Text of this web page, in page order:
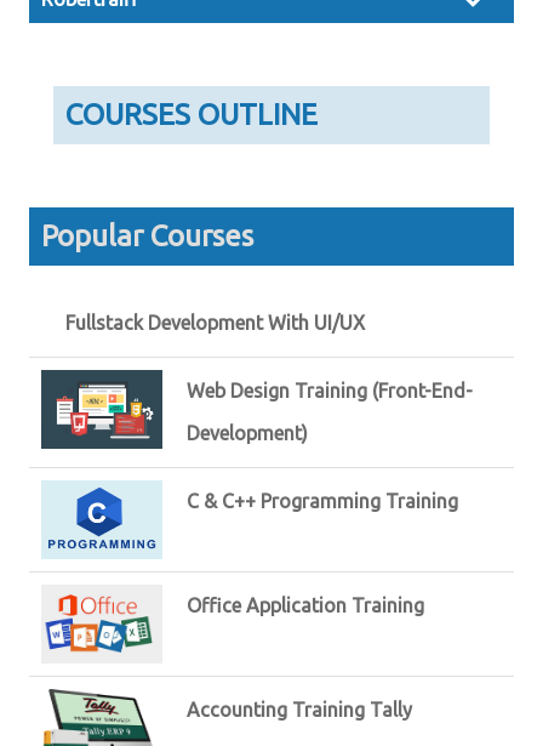
COURSES OUTLINE
Popular Courses
Fullstack Development With UI/UX
Web Design Training (Front-End-
Development)
C & C++ Programming Training
Office Application Training
Accounting Training Tally